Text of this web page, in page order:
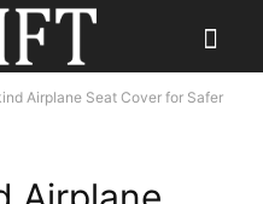
Airplane Seat Cover for Safer